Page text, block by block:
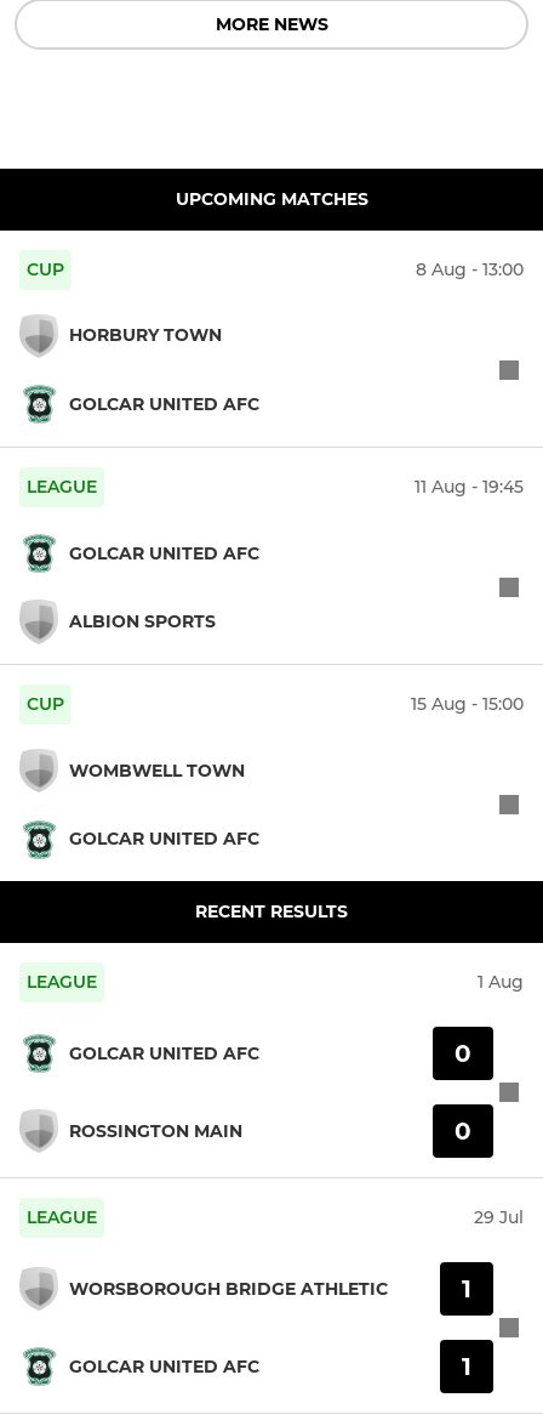
MORE NEWS
UPCOMING MATCHES
CUP 8 Aug - 13:00
HORBURY TOWN
GOLCAR UNITED AFC
LEAGUE 11 Aug - 19:45
GOLCAR UNITED AFC
ALBION SPORTS
CUP 15 Aug - 15:00
WOMBWELL TOWN
GOLCAR UNITED AFC
RECENT RESULTS
LEAGUE 1 Aug
GOLCAR UNITED AFC
ROSSINGTON MAIN
0
0
LEAGUE 29 Jul
WORSBOROUGH BRIDGE ATHLETIC
GOLCAR UNITED AFC
1
1